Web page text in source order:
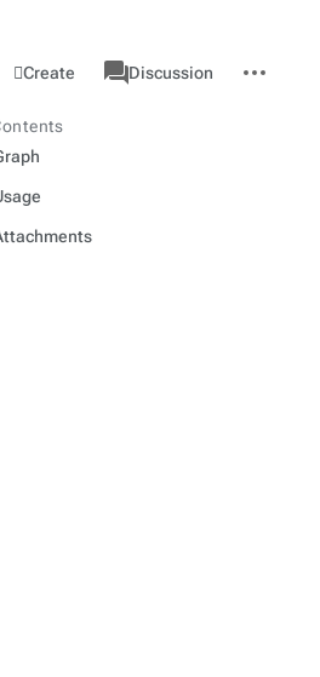
Create
associated-
pages
Category
Discussion
actions